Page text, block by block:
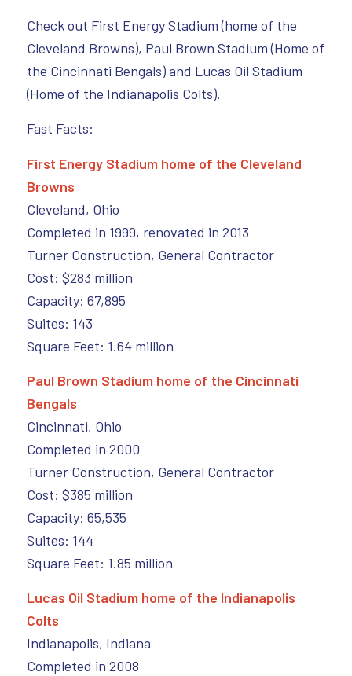
Check out First Energy Stadium (home of the
Cleveland Browns), Paul Brown Stadium (Home of
the Cincinnati Bengals) and Lucas Oil Stadium
(Home of the Indianapolis Colts).
Fast Facts:
First Energy Stadium home of the Cleveland
Browns
Cleveland, Ohio
Completed in 1999, renovated in 2013
Turner Construction, General Contractor
Cost: $283 million
Capacity: 67,895
Suites: 143
Square Feet: 1.64 million
Paul Brown Stadium home of the Cincinnati
Bengals
Cincinnati, Ohio
Completed in 2000
Turner Construction, General Contractor
Cost: $385 million
Capacity: 65,535
Suites: 144
Square Feet: 1.85 million
Lucas Oil Stadium home of the Indianapolis
Colts
Indianapolis, Indiana
Completed in 2008